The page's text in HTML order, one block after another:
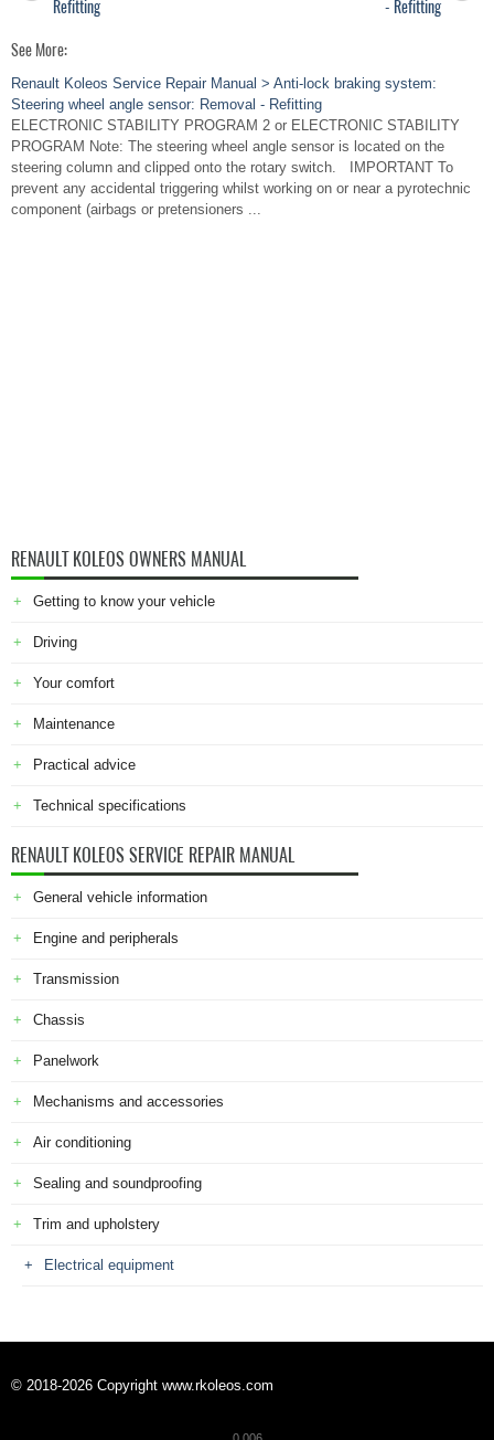
Refitting
- Refitting
See More:
Renault Koleos Service Repair Manual > Anti-lock braking system:
Steering wheel angle sensor: Removal - Refitting
ELECTRONIC STABILITY PROGRAM 2 or ELECTRONIC STABILITY
PROGRAM Note: The steering wheel angle sensor is located on the
steering column and clipped onto the rotary switch. IMPORTANT To
prevent any accidental triggering whilst working on or near a pyrotechnic
component (airbags or pretensioners ...
RENAULT KOLEOS OWNERS MANUAL
Getting to know your vehicle
Driving
Your comfort
Maintenance
Practical advice
Technical specifications
RENAULT KOLEOS SERVICE REPAIR MANUAL
General vehicle information
Engine and peripherals
Transmission
Chassis
Panelwork
Mechanisms and accessories
Air conditioning
Sealing and soundproofing
Trim and upholstery
Electrical equipment
© 2018-2026 Copyright www.rkoleos.com